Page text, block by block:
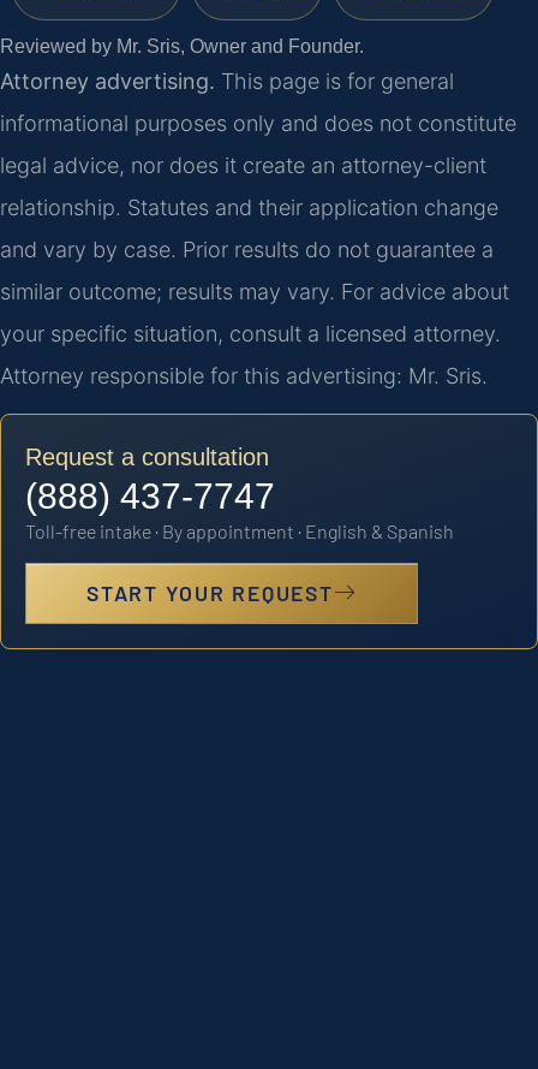
Reviewed by Mr. Sris, Owner and Founder.
Attorney advertising. This page is for general
informational purposes only and does not constitute
legal advice, nor does it create an attorney-client
relationship. Statutes and their application change
and vary by case. Prior results do not guarantee a
similar outcome; results may vary. For advice about
your specific situation, consult a licensed attorney.
Attorney responsible for this advertising: Mr. Sris.
Request a consultation
(888) 437-7747
Toll-free intake · By appointment · English & Spanish
START YOUR REQUEST